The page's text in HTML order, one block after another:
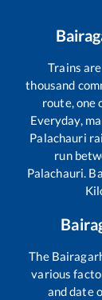
Trains
thousand
route, one
Everyday,
Palachauri
run
Palachauri.
The
various
and date